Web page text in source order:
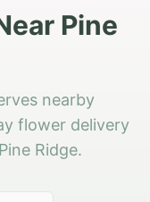
Pine
nearby
flower delivery
Ridge.